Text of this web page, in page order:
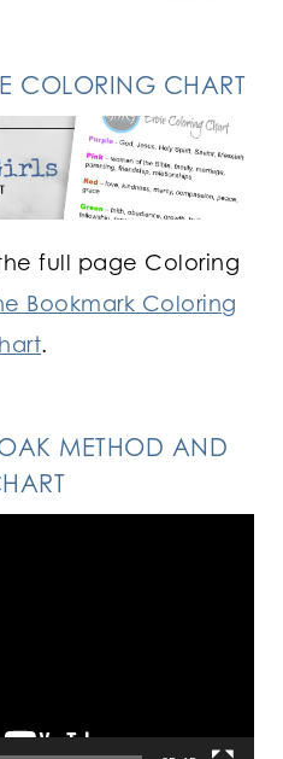
COLORING CHART
full page Coloring
Bookmark Coloring
.
METHOD AND